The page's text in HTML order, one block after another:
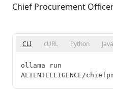
Chief Procurement
CLI cURL Python
ollama run
ALIENTELLIGENCE/